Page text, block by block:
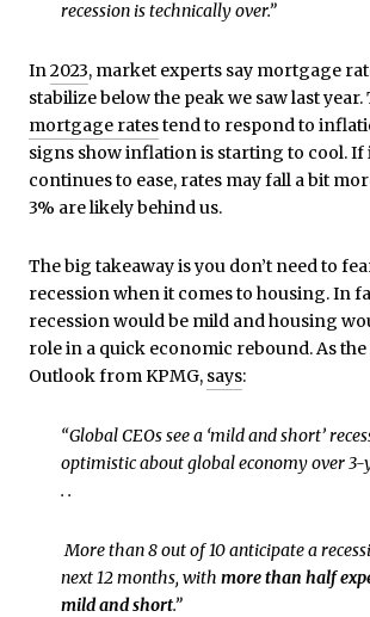
recession is technically over.”
In2023, market experts say mortgage
stabilize below the peak we saw last year.
mortgage ratestend to respond to
signs show inflation is starting to cool.
continues to ease, rates may fall a bit
3% are likely behind us.
The big takeaway is you don’t need to
recession when it comes to housing. In
recession would be mild and housing
role in a quick economic rebound. As the
Outlook from KPMG, says:
“Global CEOs see a ‘mild and short’
optimistic about global economy over 3-
. .
More than 8 out of 10 anticipate a
next 12 months, with more than half
mild and short.”